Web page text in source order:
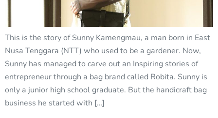
This is the story of Sunny Kamengmau, a man born in East
Nusa Tenggara (NTT) who used to be a gardener. Now,
Sunny has managed to carve out an Inspiring stories of
entrepreneur through a bag brand called Robita. Sunny is
only a junior high school graduate. But the handicraft bag
business he started with […]